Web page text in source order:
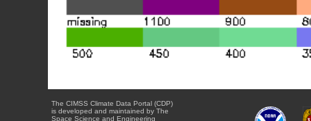
The CIMSS Climate Data Portal (CDP)
is developed and maintained by The
Space Science and Engineering